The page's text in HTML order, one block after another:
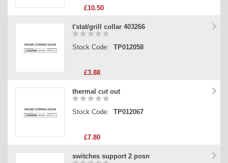
£10.50
t'stat/grill collar 403266
Stock Code: TP012058
£3.88
thermal cut out
Stock Code: TP012067
£7.80
switches support 2 posn